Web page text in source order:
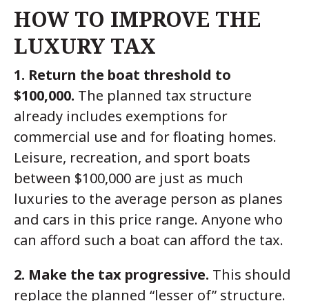
HOW TO IMPROVE THE
LUXURY TAX
1. Return the boat threshold to
$100,000. The planned tax structure
already includes exemptions for
commercial use and for floating homes.
Leisure, recreation, and sport boats
between $100,000 are just as much
luxuries to the average person as planes
and cars in this price range. Anyone who
can afford such a boat can afford the tax.
2. Make the tax progressive. This should
replace the planned “lesser of” structure.